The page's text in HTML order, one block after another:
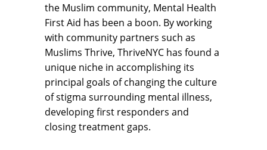
the Muslim community, Mental Health
First Aid has been a boon. By working
with community partners such as
Muslims Thrive, ThriveNYC has found a
unique niche in accomplishing its
principal goals of changing the culture
of stigma surrounding mental illness,
developing first responders and
closing treatment gaps.